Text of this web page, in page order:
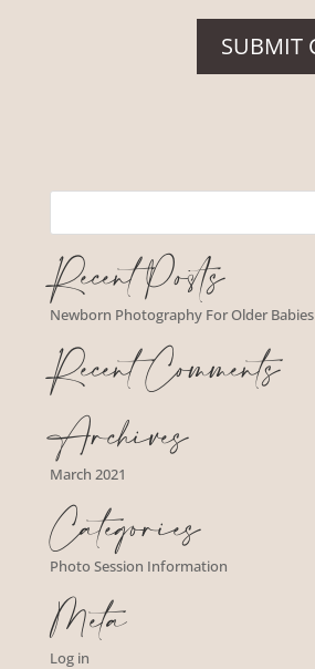
Recent Posts
Newborn Photography For Older Babies
Recent Comments
Archives
March 2021
Categories
Photo Session Information
Meta
Log in